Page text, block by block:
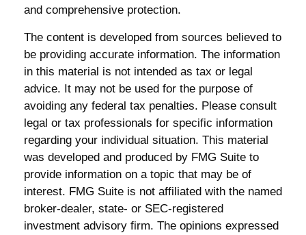
and comprehensive protection.
The content is developed from sources believed to
be providing accurate information. The information
in this material is not intended as tax or legal
advice. It may not be used for the purpose of
avoiding any federal tax penalties. Please consult
legal or tax professionals for specific information
regarding your individual situation. This material
was developed and produced by FMG Suite to
provide information on a topic that may be of
interest. FMG Suite is not affiliated with the named
broker-dealer, state- or SEC-registered
investment advisory firm. The opinions expressed